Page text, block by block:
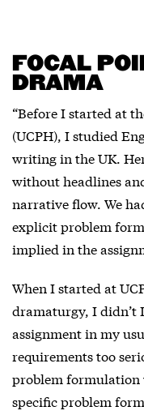
FOCAL
DRAMA
“Before I started at
(UCPH), I studied
writing in the UK.
without headlines
narrative flow. We
explicit problem
implied in the
When I started at
dramaturgy, I didn’t
assignment in my
requirements too
problem
specific problem